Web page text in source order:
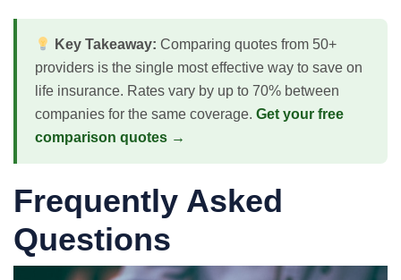
Key Takeaway: Comparing quotes from 50+
providers is the single most effective way to save on
life insurance. Rates vary by up to 70% between
companies for the same coverage. Get your free
comparison quotes →
Frequently Asked
Questions